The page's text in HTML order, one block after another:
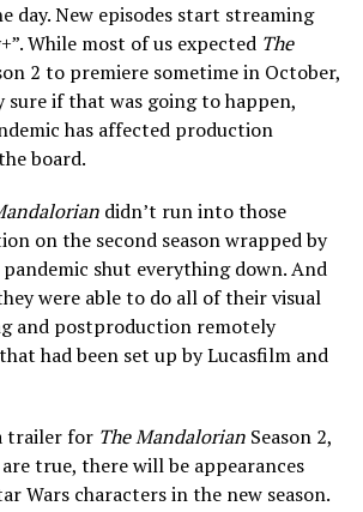
day. New episodes start streaming
While most of us expected The
2 to premiere sometime in October,
sure if that was going to happen,
has affected production
board.
didn’t run into those
on the second season wrapped by
shut everything down. And
were able to do all of their visual
and postproduction remotely
had been set up by Lucasfilm and
trailer for The MandalorianSeason 2,
true, there will be appearances
Wars characters in the new season.